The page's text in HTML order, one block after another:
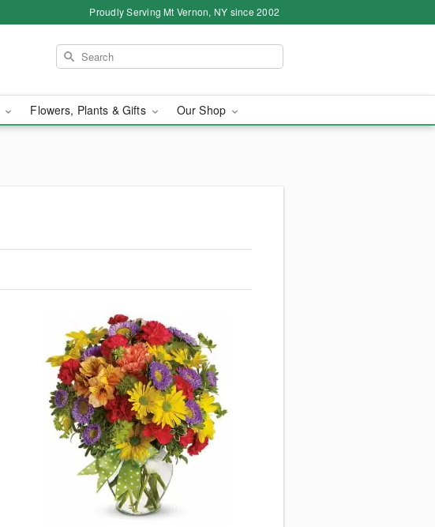
Proudly Serving Mt Vernon, NY since 2002
Flowers, Plants & Gifts Our Shop